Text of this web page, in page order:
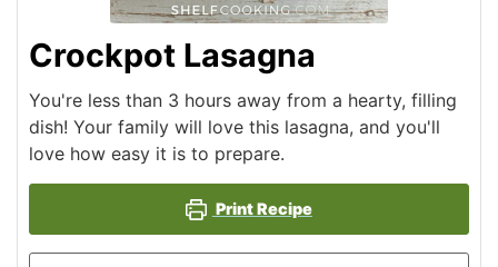
Crockpot Lasagna
You're less than 3 hours away from a hearty, filling
dish! Your family will love this lasagna, and you'll
love how easy it is to prepare.
Print Recipe